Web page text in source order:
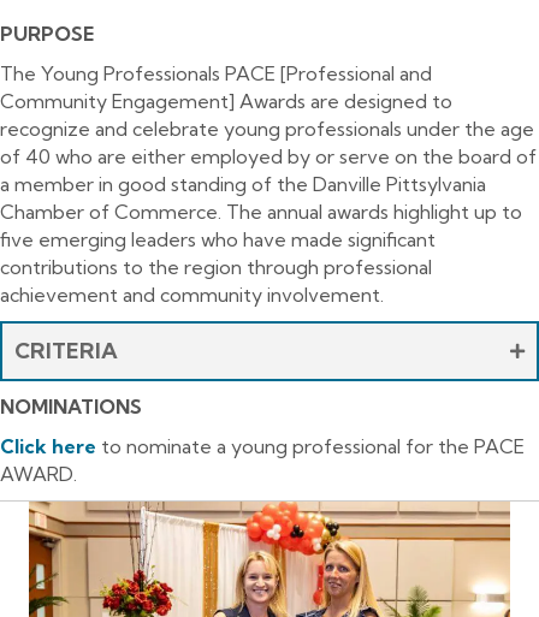
PURPOSE
The Young Professionals PACE [Professional and
Community Engagement] Awards are designed to
recognize and celebrate young professionals under the age
of 40 who are either employed by or serve on the board of
a member in good standing of the Danville Pittsylvania
Chamber of Commerce. The annual awards highlight up to
five emerging leaders who have made significant
contributions to the region through professional
achievement and community involvement.
CRITERIA
NOMINATIONS
Click here to nominate a young professional for the PACE
AWARD.